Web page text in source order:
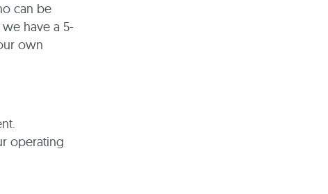
can be
have a 5-
own
operating